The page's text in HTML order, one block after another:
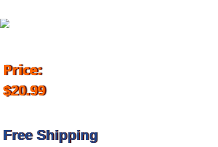
Price:
$20.99
Free Shipping